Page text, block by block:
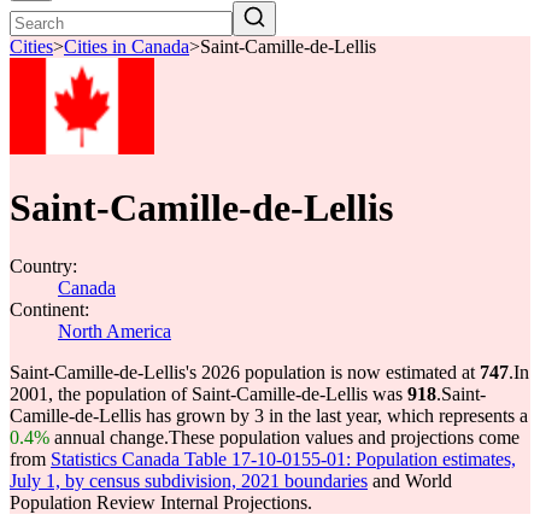
Cities>Cities in Canada>Saint-Camille-de-Lellis
Saint-Camille-de-Lellis
Country:
Canada
Continent:
North America
Saint-Camille-de-Lellis's 2026 population is now estimated at 747.In
2001, the population of Saint-Camille-de-Lellis was 918.Saint-
Camille-de-Lellis has grown by 3 in the last year, which represents a
0.4% annual change.These population values and projections come
from Statistics Canada Table 17-10-0155-01: Population estimates,
July 1, by census subdivision, 2021 boundaries and World
Population Review Internal Projections.